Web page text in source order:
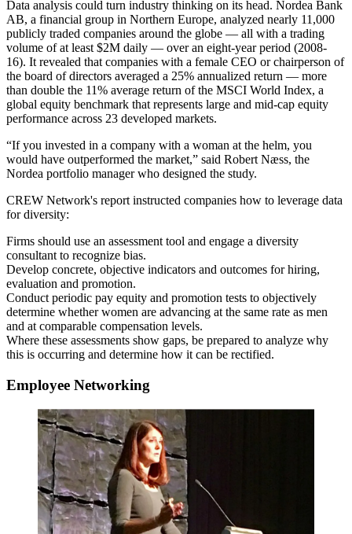
Data analysis could turn industry thinking on its head. Nordea Bank
AB, a financial group in Northern Europe, analyzed nearly 11,000
publicly traded companies around the globe — all with a trading
volume of at least $2M daily — over an eight-year period (2008-
16). It revealed that companies with a female CEO or chairperson of
the board of directors averaged a 25% annualized return — more
than double the 11% average return of the MSCI World Index, a
global equity benchmark that represents large and mid-cap equity
performance across 23 developed markets.
“If you invested in a company with a woman at the helm, you
would have outperformed the market,” said Robert Næss, the
Nordea portfolio manager who designed the study.
CREW Network's report instructed companies how to leverage data
for diversity:
Firms should use an assessment tool and engage a diversity
consultant to recognize bias.
Develop concrete, objective indicators and outcomes for hiring,
evaluation and promotion.
Conduct periodic pay equity and promotion tests to objectively
determine whether women are advancing at the same rate as men
and at comparable compensation levels.
Where these assessments show gaps, be prepared to analyze why
this is occurring and determine how it can be rectified.
Employee Networking